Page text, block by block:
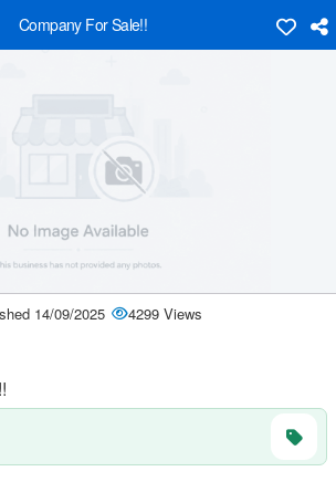
Company For Sale!!
14/09/2025 4299 Views